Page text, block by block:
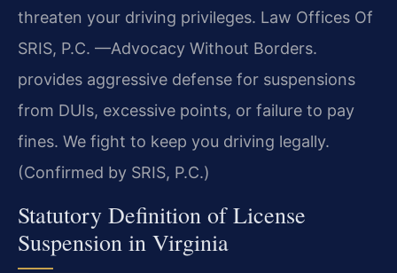
threaten your driving privileges. Law Offices Of
SRIS, P.C. —Advocacy Without Borders.
provides aggressive defense for suspensions
from DUIs, excessive points, or failure to pay
fines. We fight to keep you driving legally.
(Confirmed by SRIS, P.C.)
Statutory Definition of License
Suspension in Virginia